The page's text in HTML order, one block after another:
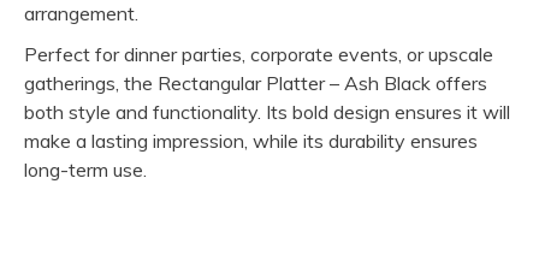
arrangement.
Perfect for dinner parties, corporate events, or upscale
gatherings, the Rectangular Platter – Ash Black offers
both style and functionality. Its bold design ensures it will
make a lasting impression, while its durability ensures
long-term use.